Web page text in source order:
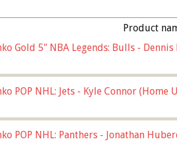
Product
Gold 5" NBA Legends: Bulls - Dennis
POP NHL: Jets - Kyle Connor
POP NHL: Panthers - Jonathan
(57821)